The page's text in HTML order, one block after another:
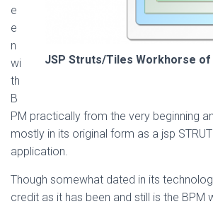
JSP Struts/Tiles Workhorse of
e
e
n
wi
th
B
PM practically from the very beginning
mostly in its original form as a jsp
application.
Though somewhat dated in its
credit as it has been and still is the BPM